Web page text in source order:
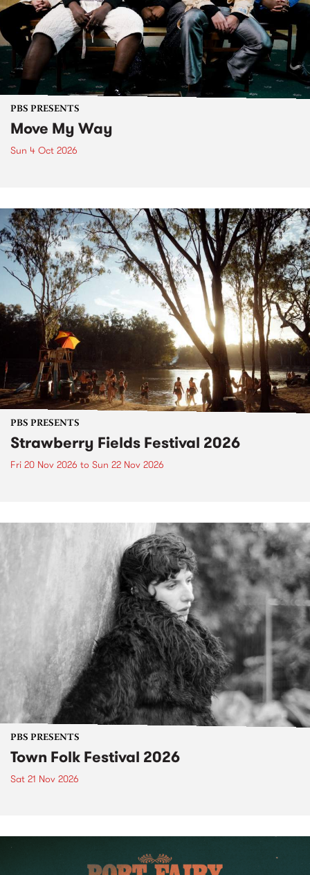
PBS PRESENTS
Move My Way
Sun 4 Oct 2026
PBS PRESENTS
Strawberry Fields Festival 2026
Fri 20 Nov 2026 to Sun 22 Nov 2026
PBS PRESENTS
Town Folk Festival 2026
Sat 21 Nov 2026